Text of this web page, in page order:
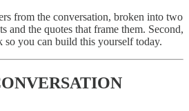
from the conversation, broken into two
and the quotes that frame them. Second,
you can build this yourself today.